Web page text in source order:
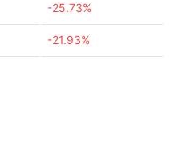
-25.73%
-21.93%